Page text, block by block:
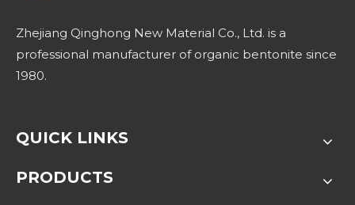
Zhejiang Qinghong New Material Co., Ltd. is a
professional manufacturer of organic bentonite since
1980.
QUICK LINKS
PRODUCTS